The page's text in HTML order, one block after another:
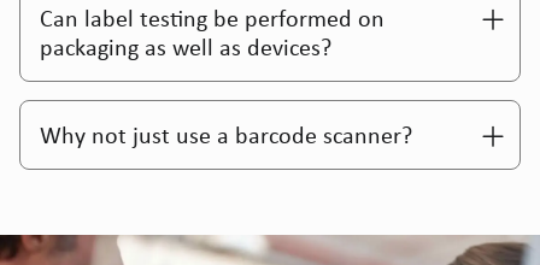
Can label testing be performed on
packaging as well as devices?
Why not just use a barcode scanner?